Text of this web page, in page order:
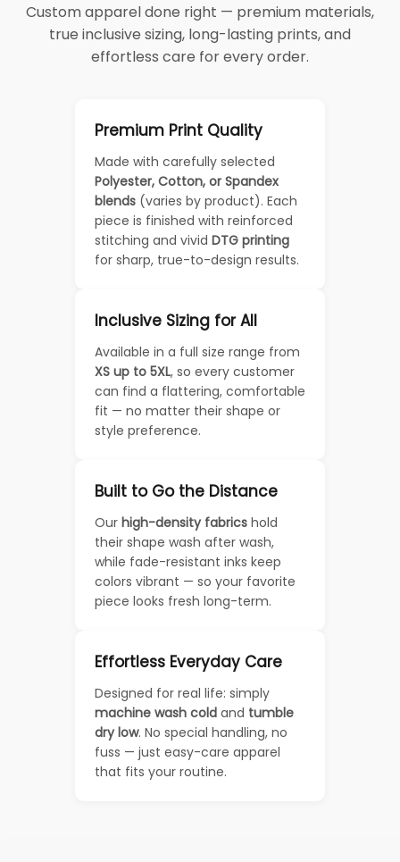
Custom apparel done right — premium materials,
true inclusive sizing, long-lasting prints, and
effortless care for every order.
Premium Print Quality
Made with carefully selected
Polyester, Cotton, or Spandex
blends (varies by product). Each
piece is finished with reinforced
stitching and vivid DTG printing
for sharp, true-to-design results.
Inclusive Sizing for All
Available in a full size range from
XS up to 5XL, so every customer
can find a flattering, comfortable
fit — no matter their shape or
style preference.
Built to Go the Distance
Our high-density fabrics hold
their shape wash after wash,
while fade-resistant inks keep
colors vibrant — so your favorite
piece looks fresh long-term.
Effortless Everyday Care
Designed for real life: simply
machine wash cold and tumble
dry low. No special handling, no
fuss — just easy-care apparel
that fits your routine.